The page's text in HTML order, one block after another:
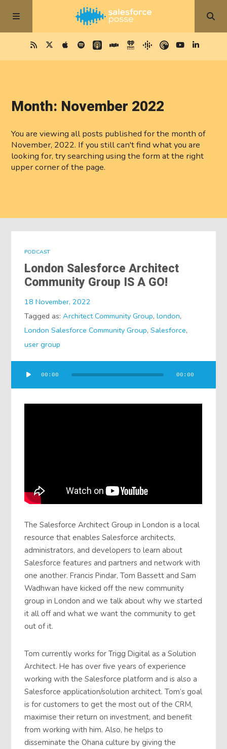
Month: November 2022
You are viewing all posts published for the month of
November, 2022. If you still can't find what you are
looking for, try searching using the form at the right
upper corner of the page.
PODCAST
London Salesforce Architect
Community Group IS A GO!
18 November, 2022
Tagged as:Architect Community Group,london,
London Salesforce Community Group,Salesforce,
user group
Player
00:00 00:00
The Salesforce Architect Group in London is a local
resource that enables Salesforce architects,
administrators, and developers to learn about
Salesforce features and partners and network with
one another. Francis Pindar, Tom Bassett and Sam
Wadhwan have kicked off the new community
group in London and we talk about why we started
it all off and what we want the community to get
out of it.
Tom currently works for Trigg Digital as a Solution
Architect. He has over five years of experience
working with the Salesforce platform and is also a
Salesforce application/solution architect. Tom’s goal
is for customers to get the most out of the CRM,
maximise their return on investment, and benefit
from working with him. Also, he helps to
disseminate the Ohana culture by giving the